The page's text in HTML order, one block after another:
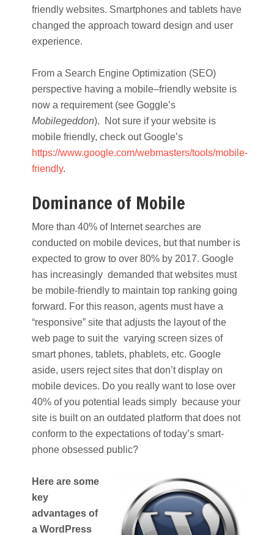
friendly websites. Smartphones and tablets have
changed the approach toward design and user
experience.
From a Search Engine Optimization (SEO)
perspective having a mobile–friendly website is
now a requirement (see Goggle’s
Mobilegeddon). Not sure if your website is
mobile friendly, check out Google’s
https://www.google.com/webmasters/tools/mobile-
friendly.
Dominance of Mobile
More than 40% of Internet searches are
conducted on mobile devices, but that number is
expected to grow to over 80% by 2017. Google
has increasingly demanded that websites must
be mobile-friendly to maintain top ranking going
forward. For this reason, agents must have a
“responsive” site that adjusts the layout of the
web page to suit the varying screen sizes of
smart phones, tablets, phablets, etc. Google
aside, users reject sites that don’t display on
mobile devices. Do you really want to lose over
40% of you potential leads simply because your
site is built on an outdated platform that does not
conform to the expectations of today’s smart-
phone obsessed public?
Here are some
key
advantages of
a WordPress